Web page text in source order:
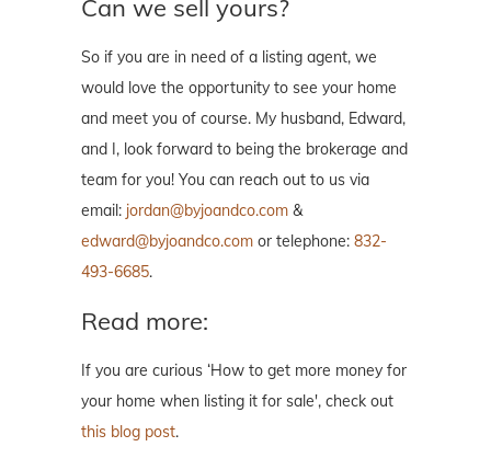
Can we sell yours?
So if you are in need of a listing agent, we
would love the opportunity to see your home
and meet you of course. My husband, Edward,
and I, look forward to being the brokerage and
team for you! You can reach out to us via
email: jordan@byjoandco.com &
edward@byjoandco.com or telephone: 832-
493-6685.
Read more:
If you are curious ‘How to get more money for
your home when listing it for sale', check out
this blog post.